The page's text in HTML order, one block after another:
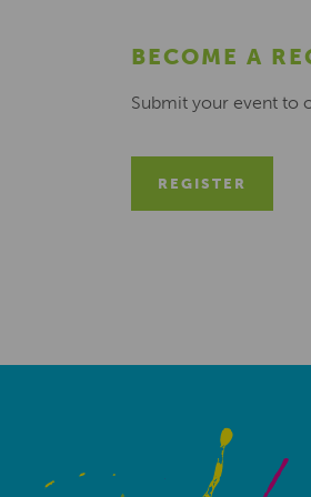
BECOME A
Submit your event to
REGISTER